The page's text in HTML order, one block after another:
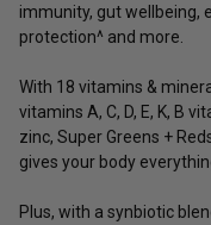
immunity, gut wellbeing,
protection^ and more.
With 18 vitamins &
vitamins A, C, D, E, K, B
zinc, Super Greens +
gives your body
Plus, with a synbiotic